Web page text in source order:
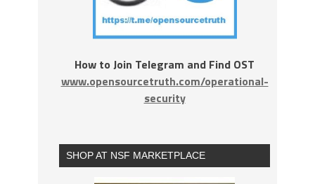
How to Join Telegram and Find OST
www.opensourcetruth.com/operational-
security
SHOP AT NSF MARKETPLACE